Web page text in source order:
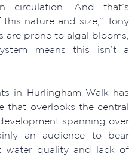
And that’s
nature and size,” Tony
are prone to algal blooms,
means this isn’t a
in Hurlingham Walk has
that overlooks the central
spanning over
an audience to bear
water quality and lack of